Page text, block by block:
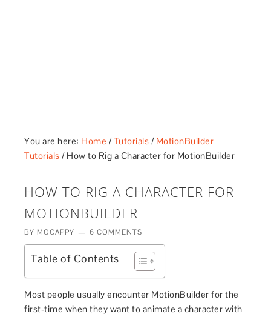
You are here: Home /Tutorials / MotionBuilder
Tutorials /How to Rig a Character for MotionBuilder
HOW TO RIG A CHARACTER FOR
MOTIONBUILDER
BY MOCAPPY 6 COMMENTS
Table of Contents
Most people usually encounter MotionBuilder for the
first-time when they want to animate a character with